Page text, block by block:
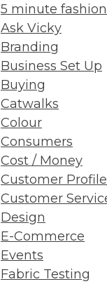
5 minute
Ask Vicky
Branding
Business Set Up
Buying
Catwalks
Colour
Consumers
Cost / Money
Customer
Customer
Design
E-Commerce
Events
Fabric Testing